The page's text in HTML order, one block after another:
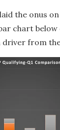
the onus
chart
from